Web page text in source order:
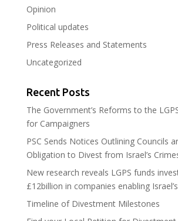
Opinion
Political updates
Press Releases and Statements
Uncategorized
Recent Posts
The Government’s Reforms to the
for Campaigners
PSC Sends Notices Outlining Councils
Obligation to Divest from Israel’s
New research reveals LGPS funds
£12billion in companies enabling
Timeline of Divestment Milestones